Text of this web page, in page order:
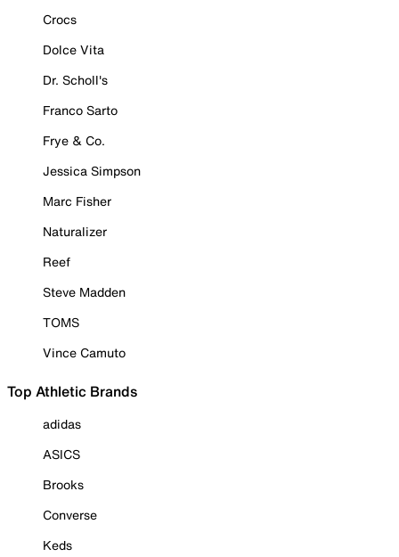
Crocs
Dolce Vita
Dr. Scholl's
Franco Sarto
Frye & Co.
Jessica Simpson
Marc Fisher
Naturalizer
Reef
Steve Madden
TOMS
Vince Camuto
Top Athletic Brands
adidas
ASICS
Brooks
Converse
Keds